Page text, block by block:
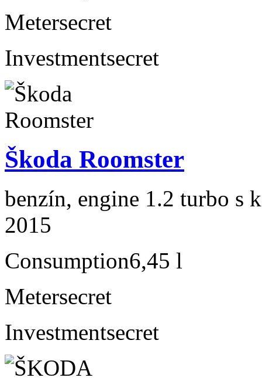
Metersecret
Investmentsecret
Škoda Roomster
benzín, engine 1.2 turbo s
2015
Consumption6,45 l
Metersecret
Investmentsecret